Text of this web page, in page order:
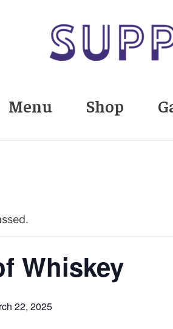
Menu Shop
Whiskey
22, 2025